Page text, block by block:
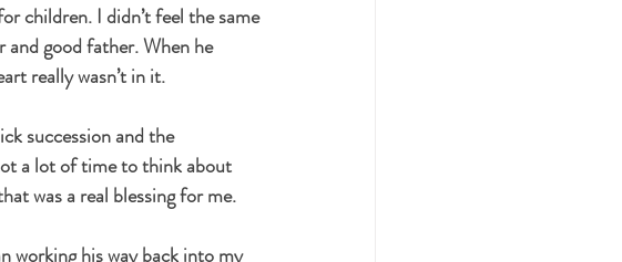
children. I didn’t feel the same
and good father. When he
really wasn’t in it.
succession and the
a lot of time to think about
was a real blessing for me.
working his way back into my